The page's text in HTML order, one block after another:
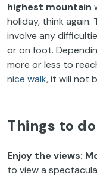
highest mountain
holiday, think again.
involve any
or on foot.
more or less to
nice walk, it will not
Things to
Enjoy the views:
to view a